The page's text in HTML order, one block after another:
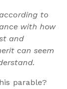
to
with how
and
can seem
parable?